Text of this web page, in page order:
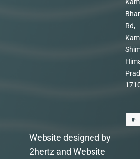
Rd,
Website designed by
2hertz and Website